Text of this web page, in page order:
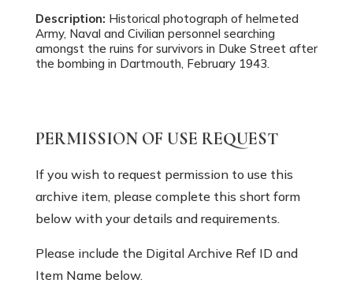
Description: Historical photograph of helmeted
Army, Naval and Civilian personnel searching
amongst the ruins for survivors in Duke Street after
the bombing in Dartmouth, February 1943.
PERMISSION OF USE REQUEST
If you wish to request permission to use this
archive item, please complete this short form
below with your details and requirements.
Please include the Digital Archive Ref ID and
Item Name below.